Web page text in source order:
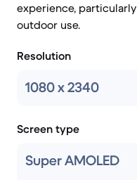
experience,
outdoor use.
Resolution
1080 x 2340
Screen type
Super AMOLED